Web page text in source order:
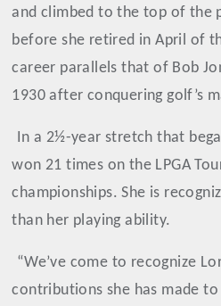
and climbed to the top of the
before she retired in April of
career parallels that of Bob
1930 after conquering golf’s
In a 2½-year stretch that
won 21 times on the LPGA
championships. She is
than her playing ability.
“We’ve come to recognize
contributions she has made